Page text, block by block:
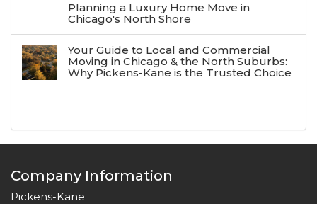
Planning a Luxury Home Move in
Chicago's North Shore
Your Guide to Local and Commercial
Moving in Chicago & the North Suburbs:
Why Pickens-Kane is the Trusted Choice
Company Information
Pickens-Kane